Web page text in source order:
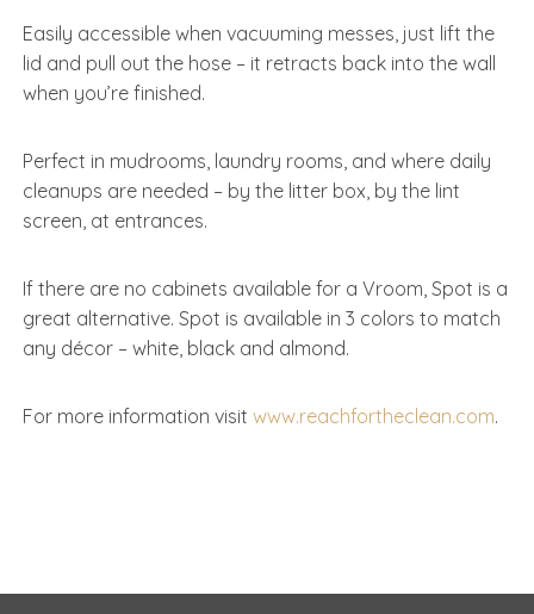
Easily accessible when vacuuming messes, just lift the
lid and pull out the hose – it retracts back into the wall
when you’re finished.
Perfect in mudrooms, laundry rooms, and where daily
cleanups are needed – by the litter box, by the lint
screen, at entrances.
If there are no cabinets available for a Vroom, Spot is a
great alternative. Spot is available in 3 colors to match
any décor – white, black and almond.
For more information visitwww.reachfortheclean.com.